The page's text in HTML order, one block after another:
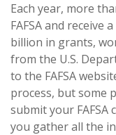
Each year, more
FAFSA and receive
billion in grants,
from the U.S.
to the FAFSA
process, but some
submit your FAFSA
you gather all the